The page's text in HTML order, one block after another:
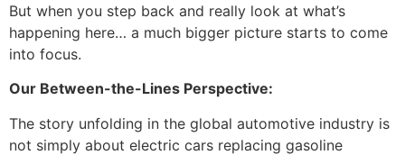
But when you step back and really look at what’s
happening here… a much bigger picture starts to come
into focus.
Our Between-the-Lines Perspective:
The story unfolding in the global automotive industry is
not simply about electric cars replacing gasoline